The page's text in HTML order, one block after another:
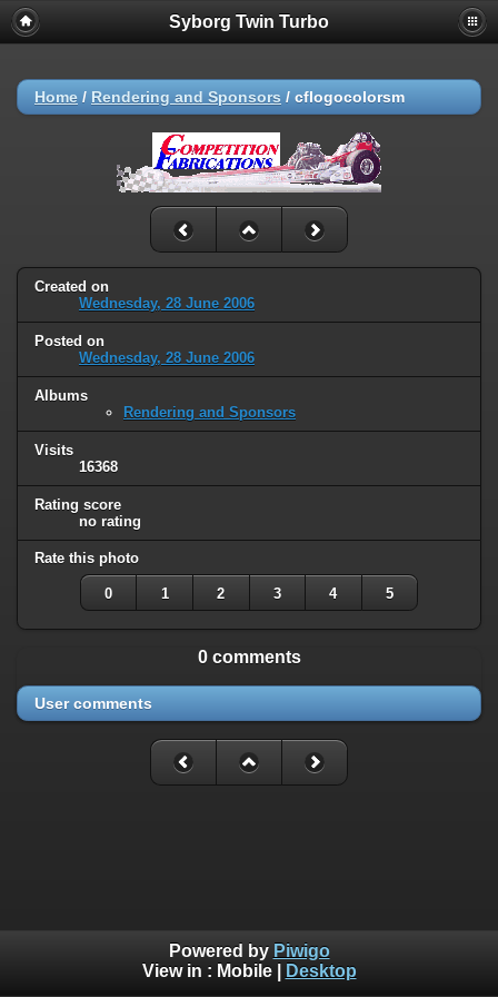
Syborg Twin Turbo
Home / Rendering and Sponsors / cflogocolorsm
Created on
Wednesday, 28 June 2006
Posted on
Wednesday, 28 June 2006
Albums
Rendering and Sponsors
Visits
16368
Rating score
no rating
Rate this photo
0 1 2 3 4 5
0 comments
User comments
Powered by Piwigo
View in : Mobile| Desktop